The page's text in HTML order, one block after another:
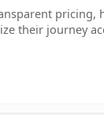
pricing,
their journey